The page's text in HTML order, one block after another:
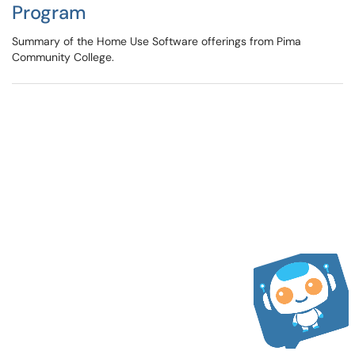
Program
Summary of the Home Use Software offerings from Pima
Community College.